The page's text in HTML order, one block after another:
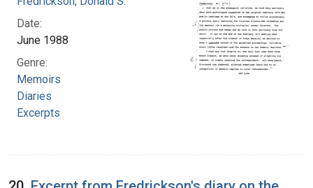
Date:
June 1988
Genre:
Memoirs
Diaries
Excerpts